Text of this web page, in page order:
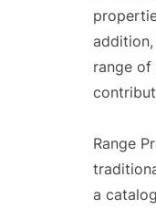
range of
Range
a